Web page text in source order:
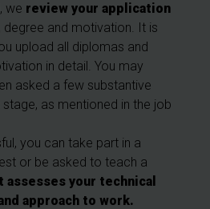
we review your application
, degree and motivation. It is
upload all diplomas and
in detail. You may
asked a few substantive
as mentioned in the job
you can take part in a
or be asked to teach a
assesses your technical
approach to work.